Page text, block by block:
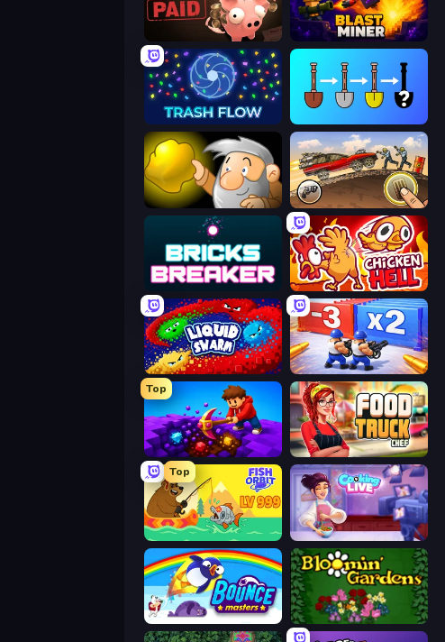
Bills Must Be Paid Blast Miner
Trash Flow
Gold Miner Earn to Die: Zombie Ride
Bricks Breaker Chicken Hell
Liquid Swarm Battle Brigade
Top
Obby: Dig Down Food Truck Chef™: A Fun Cooking Game
Top
Fish Orbit Cooking Live
Bouncemasters Blooming Gardens